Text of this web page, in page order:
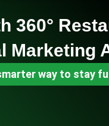
360°
Marketing
way to stay